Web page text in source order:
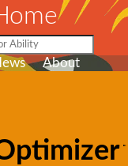
About